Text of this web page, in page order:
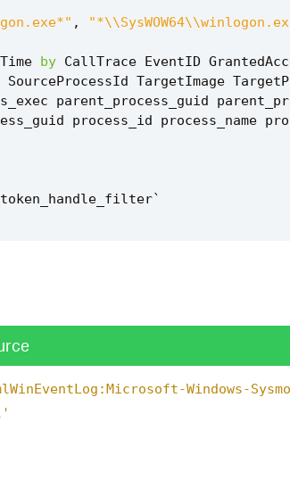
,
by CallTrace EventID
SourceProcessId TargetImage
parent_process_guid
process_id process_name
`
Windows-